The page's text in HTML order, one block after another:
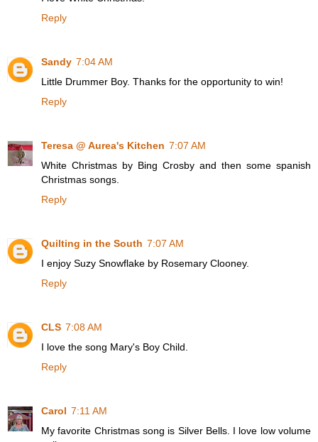
Reply
Sandy 7:04 AM
Little Drummer Boy. Thanks for the opportunity to win!
Reply
Teresa @ Aurea's Kitchen 7:07 AM
White Christmas by Bing Crosby and then some spanish
Christmas songs.
Reply
Quilting in the South 7:07 AM
I enjoy Suzy Snowflake by Rosemary Clooney.
Reply
CLS 7:08 AM
I love the song Mary's Boy Child.
Reply
Carol 7:11 AM
My favorite Christmas song is Silver Bells. I love low volume